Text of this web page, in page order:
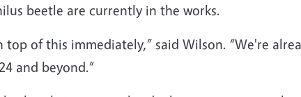
beetle are currently in the works.
of this immediately,” said Wilson. “We're
and beyond.”